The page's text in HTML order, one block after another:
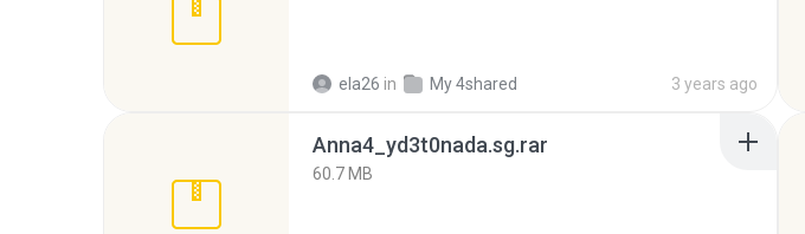
ela26 in My 4shared 3 years ago
Anna4_yd3t0nada.sg.rar
60.7 MB